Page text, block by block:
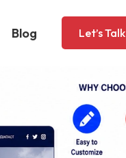
Blog Let’s Talk